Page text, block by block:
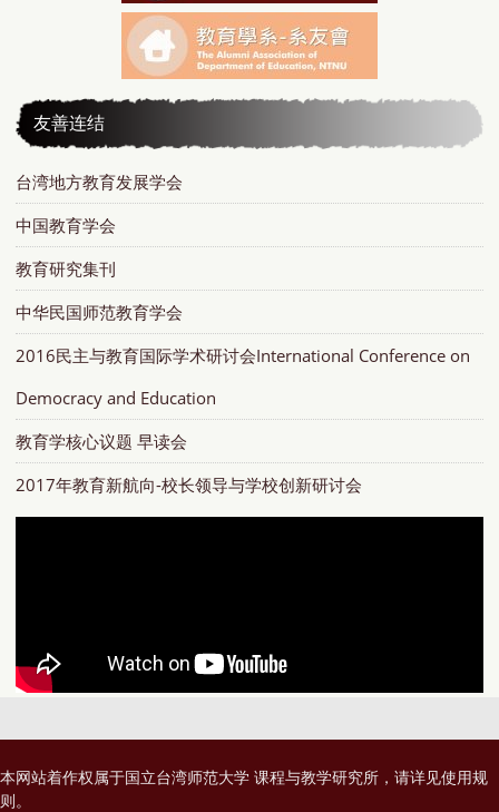
友善连结
台湾地方教育发展学会
中国教育学会
教育研究集刊
中华民国师范教育学会
2016民主与教育国际学术研讨会International Conference on
Democracy and Education
教育学核心议题 早读会
2017年教育新航向-校长领导与学校创新研讨会
本网站着作权属于国立台湾师范大学 课程与教学研究所，请详见使用规
则。